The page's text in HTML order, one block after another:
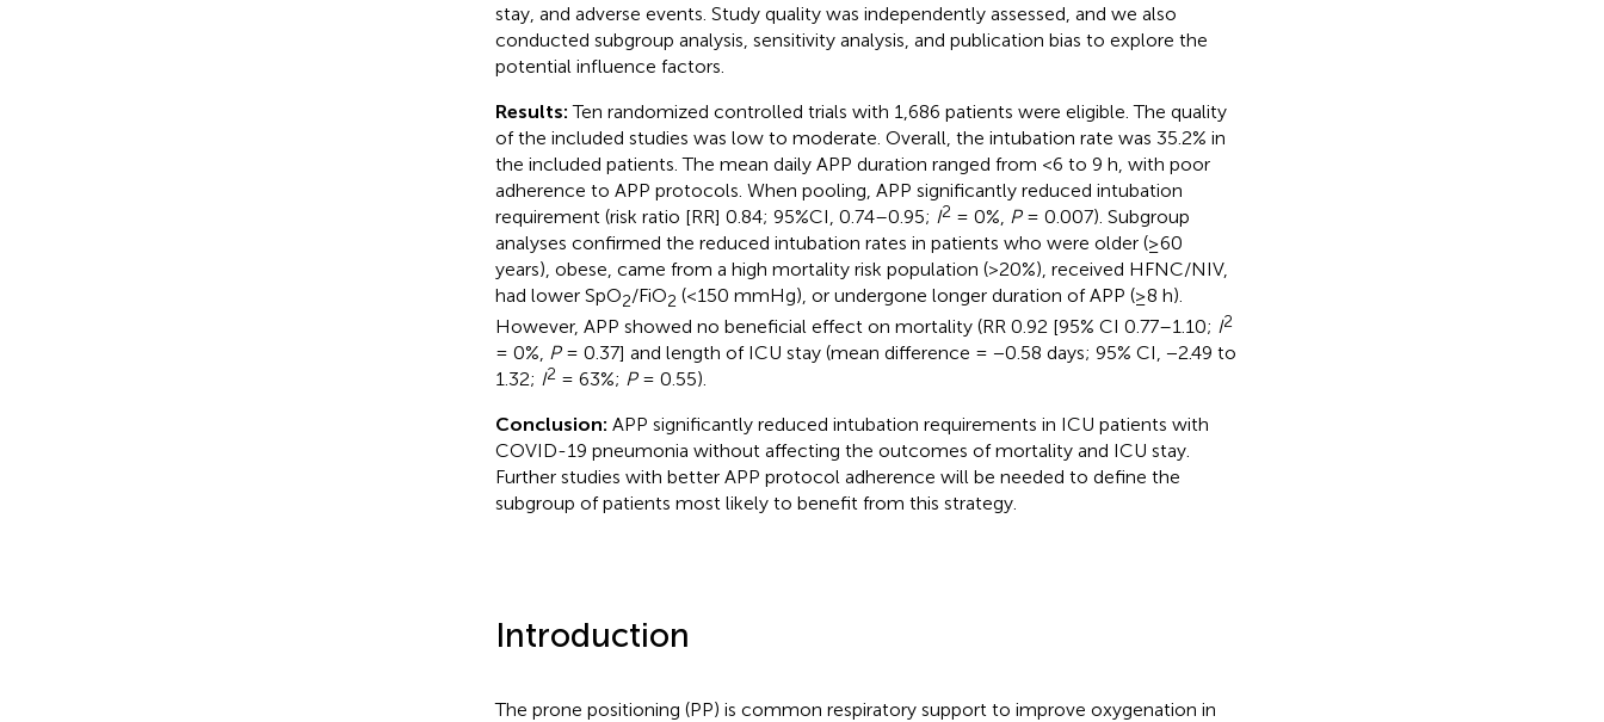
stay, and adverse events. Study quality was independently assessed, and we also
conducted subgroup analysis, sensitivity analysis, and publication bias to explore the
potential influence factors.
Results:Ten randomized controlled trials with 1,686 patients were eligible. The quality
of the included studies was low to moderate. Overall, the intubation rate was 35.2% in
the included patients. The mean daily APP duration ranged from <6 to 9 h, with poor
adherence to APP protocols. When pooling, APP significantly reduced intubation
requirement (risk ratio [RR] 0.84; 95%CI, 0.74–0.95; I2 = 0%, P= 0.007). Subgroup
analyses confirmed the reduced intubation rates in patients who were older (≥60
years), obese, came from a high mortality risk population (>20%), received HFNC/NIV,
had lower SpO2/FiO2 (<150 mmHg), or undergone longer duration of APP (≥8 h).
However, APP showed no beneficial effect on mortality (RR 0.92 [95% CI 0.77–1.10; I2
= 0%, P= 0.37] and length of ICU stay (mean difference = −0.58 days; 95% CI, −2.49 to
1.32; I2 = 63%; P= 0.55).
Conclusion: APP significantly reduced intubation requirements in ICU patients with
COVID-19 pneumonia without affecting the outcomes of mortality and ICU stay.
Further studies with better APP protocol adherence will be needed to define the
subgroup of patients most likely to benefit from this strategy.
Introduction
The prone positioning (PP) is common respiratory support to improve oxygenation in